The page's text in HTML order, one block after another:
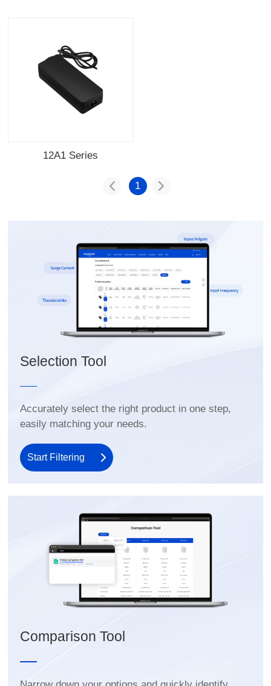
12A1 Series
1
Selection Tool
easily matching your needs.
Start Filtering
Comparison Tool